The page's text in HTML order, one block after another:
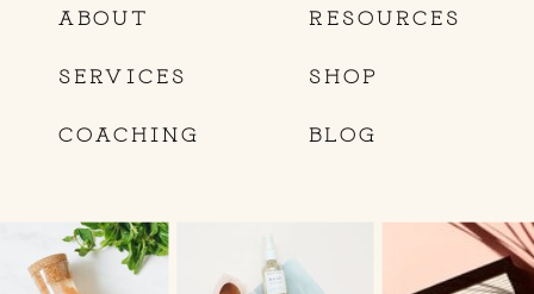
ABOUT
SERVICES
COACHING
RESOURCES
SHOP
BLOG